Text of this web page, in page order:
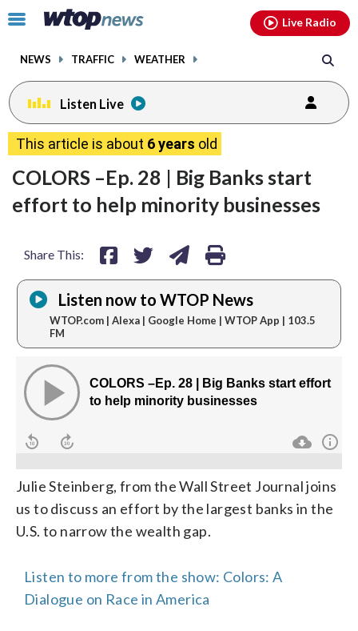
Click
toggle
menu.
NEWS TRAFFIC WEATHER
Live Radio
Listen Live
This article is about 6 years old
COLORS –Ep. 28 | Big Banks start
effort to help minority businesses
Share This:
share
on
facebook
share
on
twitter
share
via
email
print
Listen now to WTOP News
WTOP.com | Alexa | Google Home | WTOP App | 103.5
FM
Julie Steinberg, from the Wall Street Journal joins
us to discuss an effort by the largest banks in the
U.S. to narrow the wealth gap.
Listen to more from the show: Colors: A
Dialogue on Race in America
facebookinstagram youtubethreads